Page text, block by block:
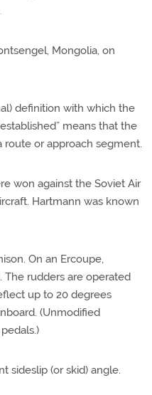
Mongolia, on
definition with which the
means that the
route or approach segment.
won against the Soviet Air
Hartmann was known
On an Ercoupe,
The rudders are operated
up to 20 degrees
(Unmodified
sideslip (or skid) angle.